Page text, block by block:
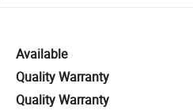
Available
Quality Warranty
Quality Warranty